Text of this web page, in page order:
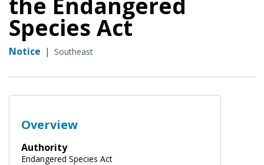
Species Act
Notice | Southeast
Overview
Authority
Endangered Species Act